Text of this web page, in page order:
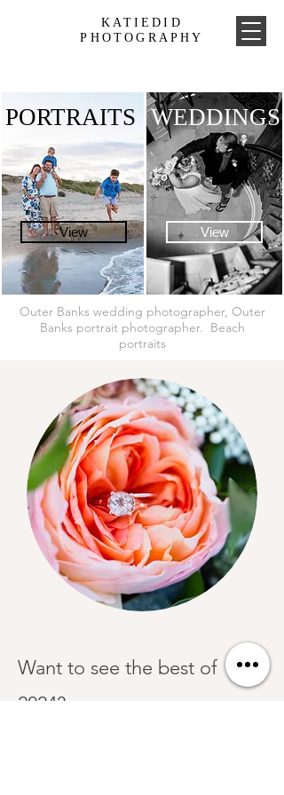
KATIEDID
PHOTOGRAPHY
View
PORTRAITS
View
WEDDINGS
Outer Banks wedding photographer, Outer
Banks portrait photographer. Beach
portraits
Want to see the best of
2024?